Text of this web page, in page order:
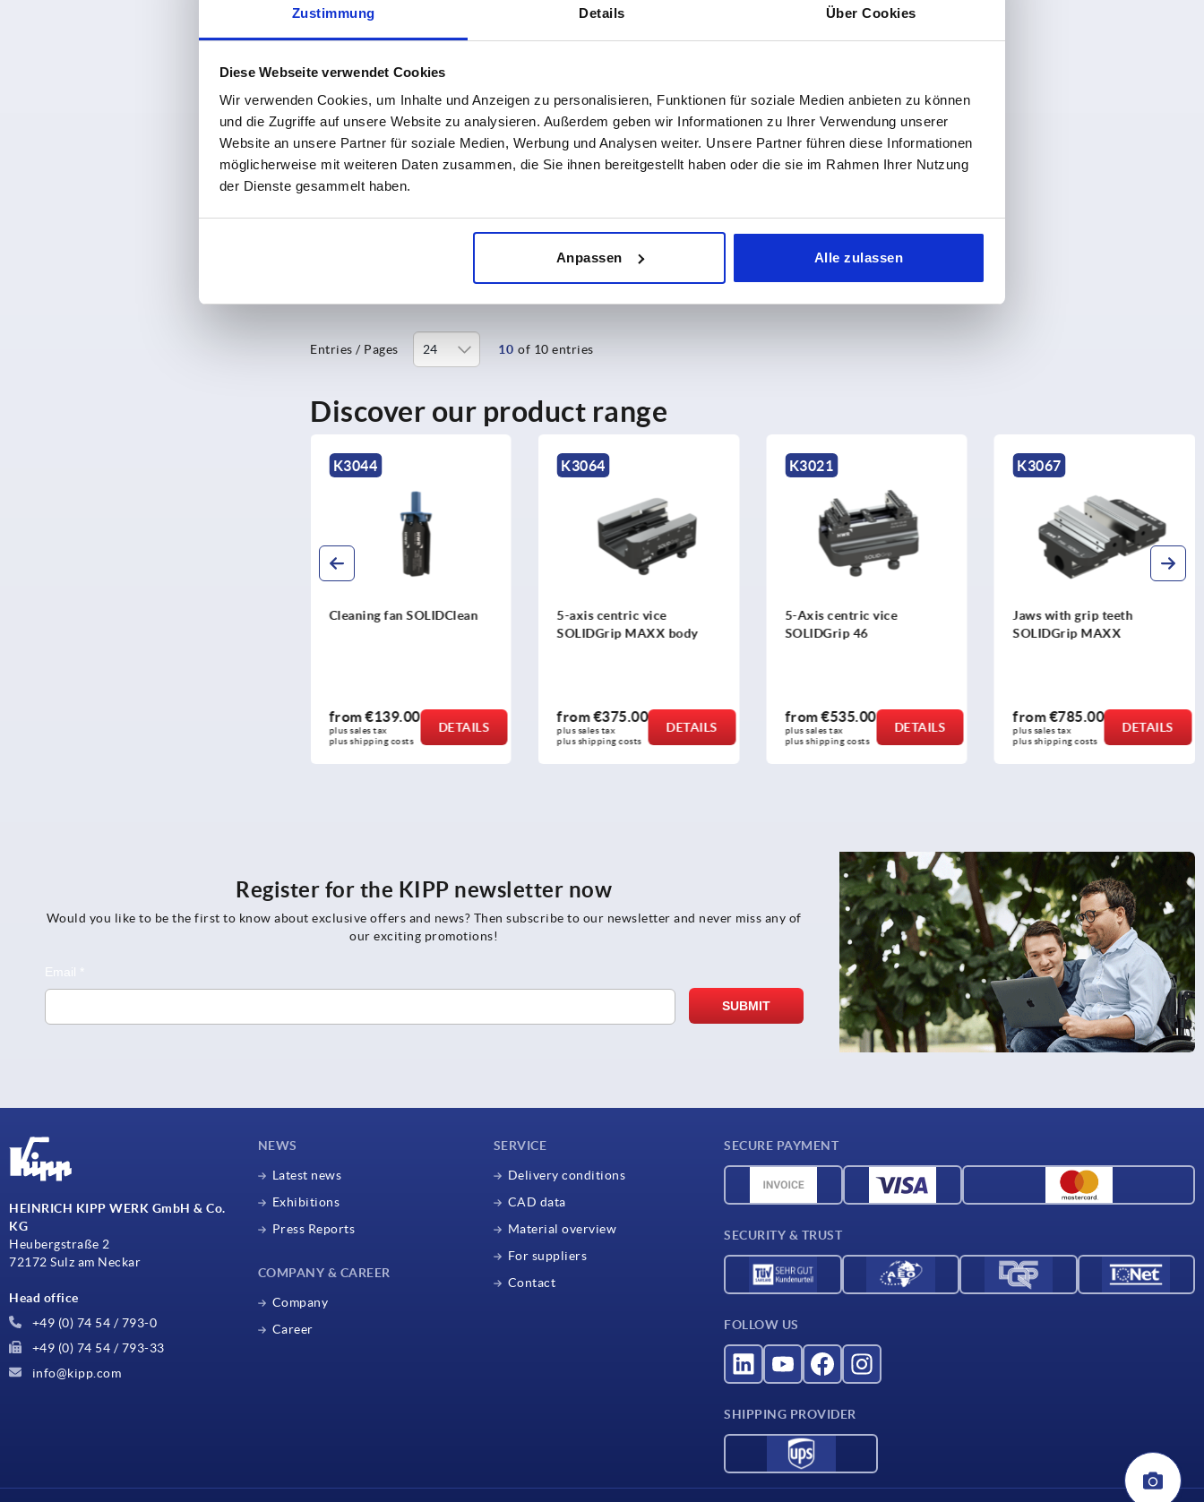
Zustimmung Details Über Cookies
Diese Webseite verwendet Cookies
Wir verwenden Cookies, um Inhalte und Anzeigen zu personalisieren, Funktionen für soziale Medien anbieten zu können
und die Zugriffe auf unsere Website zu analysieren. Außerdem geben wir Informationen zu Ihrer Verwendung unserer
Website an unsere Partner für soziale Medien, Werbung und Analysen weiter. Unsere Partner führen diese Informationen
möglicherweise mit weiteren Daten zusammen, die Sie ihnen bereitgestellt haben oder die sie im Rahmen Ihrer Nutzung
der Dienste gesammelt haben.
Anpassen Alle zulassen
K2253
Screw plugs brass, round
Entries / Pages 10 of 10 entries
Discover our product range
K3044
Cleaning fan SOLIDClean
from€139.00
plus sales tax
plus shipping costs
DETAILS
K3064
5-axis centric vice
SOLIDGrip MAXX body
from€375.00
plus sales tax
plus shipping costs
DETAILS
K3021
5-Axis centric vice
SOLIDGrip 46
from€535.00
plus sales tax
plus shipping costs
DETAILS
K3067
Jaws with grip teeth
SOLIDGrip MAXX
from€785.00
plus sales tax
plus shipping costs
DETAILS
Register for the KIPP newsletter now
Would you like to be the first to know about exclusive offers and news? Then subscribe to our newsletter and never miss any of
our exciting promotions!
HEINRICH KIPP WERK GmbH & Co.
KG
Heubergstraße 2
72172 Sulz am Neckar
Head office
+49 (0) 74 54 / 793-0
+49 (0) 74 54 / 793-33
info@kipp.com
NEWS
Latest news
Exhibitions
Press Reports
COMPANY & CAREER
Company
Career
SERVICE
Delivery conditions
CAD data
Material overview
For suppliers
Contact
SECURE PAYMENT
SECURITY & TRUST
FOLLOW US
SHIPPING PROVIDER